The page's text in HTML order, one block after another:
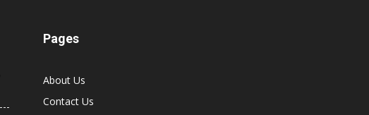
Pages
About Us
Contact Us